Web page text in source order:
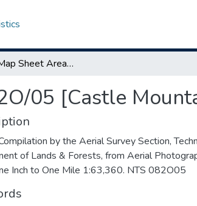
Mosaic of Map Sheet Area 82O/05 [Castle Mountain, Alberta]
05 [Castle
by the Aerial Survey Section,
of Lands & Forests, from Aerial
Inch to One Mile 1:63,360. NTS 082O05